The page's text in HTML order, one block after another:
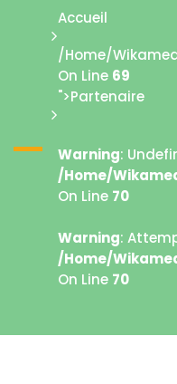
Accueil
/home/
On Line 69
">Partenaire
Warning:
/home/
On Line 70
Warning:
/home/
On Line 70